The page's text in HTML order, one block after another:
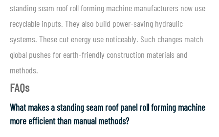
standing seam roof roll forming machine manufacturers now use
recyclable inputs. They also build power-saving hydraulic
systems. These cut energy use noticeably. Such changes match
global pushes for earth-friendly construction materials and
methods.
FAQs
What makes a standing seam roof panel roll forming machine
more efficient than manual methods?